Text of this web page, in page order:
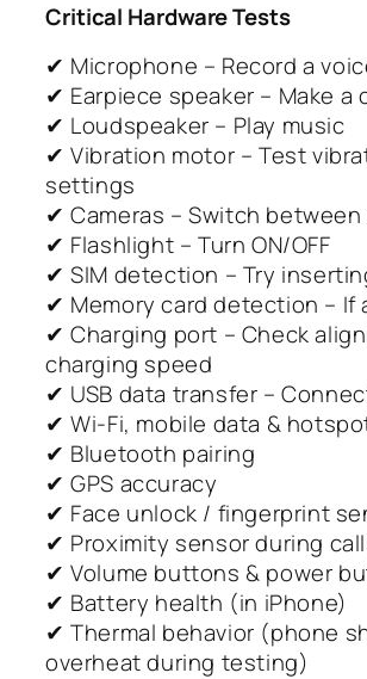
Critical Hardware Tests
✔ Microphone – Record a
✔ Earpiece speaker – Make a
✔ Loudspeaker – Play music
✔ Vibration motor – Test
settings
✔ Cameras – Switch
✔ Flashlight – Turn ON/OFF
✔ SIM detection – Try
✔ Memory card detection – If
✔ Charging port – Check
charging speed
✔ USB data transfer –
✔ Wi-Fi, mobile data &
✔ Bluetooth pairing
✔ GPS accuracy
✔ Face unlock / fingerprint
✔ Proximity sensor during
✔ Volume buttons & power
✔ Battery health (in iPhone)
✔ Thermal behavior (phone
overheat during testing)